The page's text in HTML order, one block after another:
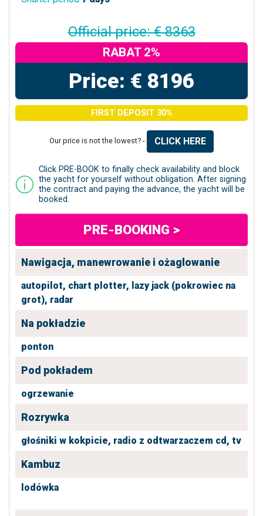
Official price: € 8363
RABAT 2%
Price: € 8196
FIRST DEPOSIT 30%
Our price is not the lowest? - CLICK HERE
Click PRE-BOOK to finally check availability and block
the yacht for yourself without obligation. After signing
the contract and paying the advance, the yacht will be
booked.
PRE-BOOKING >
Nawigacja, manewrowanie i ożaglowanie
autopilot, chart plotter, lazy jack (pokrowiec na
grot), radar
Na pokładzie
ponton
Pod pokładem
ogrzewanie
Rozrywka
głośniki w kokpicie, radio z odtwarzaczem cd, tv
Kambuz
lodówka